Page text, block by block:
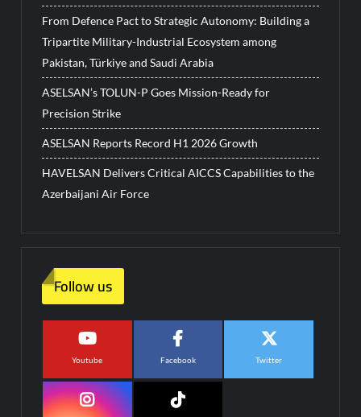
From Defence Pact to Strategic Autonomy: Building a
Tripartite Military-Industrial Ecosystem among
Pakistan, Türkiye and Saudi Arabia
ASELSAN’s TOLUN-P Goes Mission-Ready for
Precision Strike
ASELSAN Reports Record H1 2026 Growth
HAVELSAN Delivers Critical AICCS Capabilities to the
Azerbaijani Air Force
Follow us
Youtube Facebook Twitter